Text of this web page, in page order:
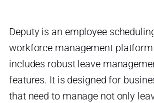
Deputy is an employee
workforce management
includes robust leave
features. It is designed for
that need to manage not only